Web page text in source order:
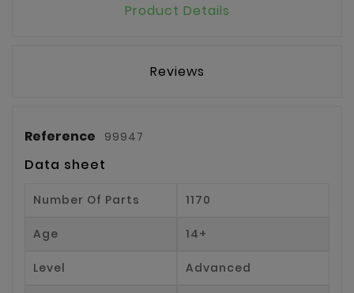
Product Details
Reviews
Reference 99947
Data sheet
Number Of Parts 1170
Age 14+
Level Advanced